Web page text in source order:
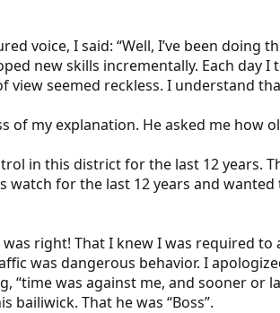
voice, I said: “Well, I’ve been
new skills incrementally. Each
seemed reckless. I understand
of my explanation. He asked me how
in this district for the last 12 years.
watch for the last 12 years and
right! That I knew I was required
was dangerous behavior. I
“time was against me, and sooner
bailiwick. That he was “Boss”.